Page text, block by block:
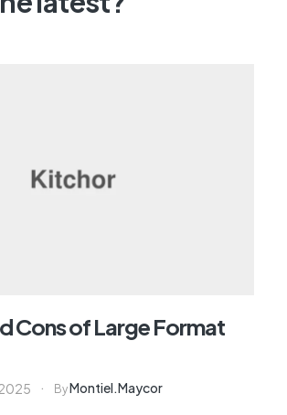
Cons of Large Format
ByMontiel.maycor